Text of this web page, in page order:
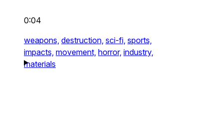
0:04
weapons, destruction, sci-fi, sports,
impacts, movement, horror, industry,
materials